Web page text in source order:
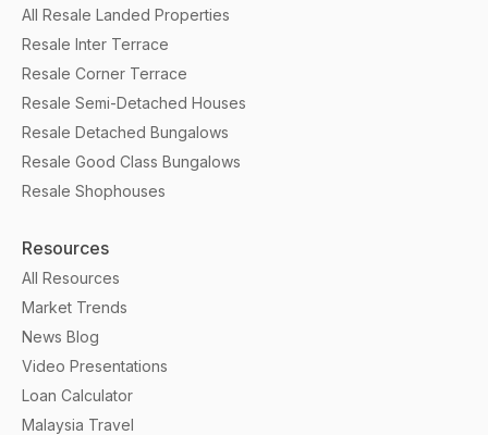
All Resale Landed Properties
Resale Inter Terrace
Resale Corner Terrace
Resale Semi-Detached Houses
Resale Detached Bungalows
Resale Good Class Bungalows
Resale Shophouses
Resources
All Resources
Market Trends
News Blog
Video Presentations
Loan Calculator
Malaysia Travel